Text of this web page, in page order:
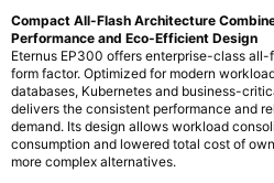
Compact All-Flash Architecture
Performance and Eco-Efficient Design
Eternus EP300 offers enterprise-class
form factor. Optimized for modern
databases, Kubernetes and business-
delivers the consistent performance and
demand. Its design allows workload
consumption and lowered total cost of
more complex alternatives.